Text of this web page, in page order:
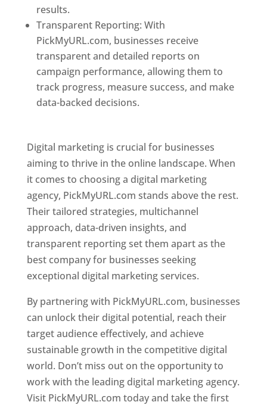
results.
Transparent Reporting: With
PickMyURL.com, businesses receive
transparent and detailed reports on
campaign performance, allowing them to
track progress, measure success, and make
data-backed decisions.
Digital marketing is crucial for businesses
aiming to thrive in the online landscape. When
it comes to choosing a digital marketing
agency, PickMyURL.com stands above the rest.
Their tailored strategies, multichannel
approach, data-driven insights, and
transparent reporting set them apart as the
best company for businesses seeking
exceptional digital marketing services.
By partnering with PickMyURL.com, businesses
can unlock their digital potential, reach their
target audience effectively, and achieve
sustainable growth in the competitive digital
world. Don’t miss out on the opportunity to
work with the leading digital marketing agency.
Visit PickMyURL.com today and take the first